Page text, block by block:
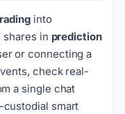
into
shares in prediction
or connecting a
check real-
a single chat
custodial smart